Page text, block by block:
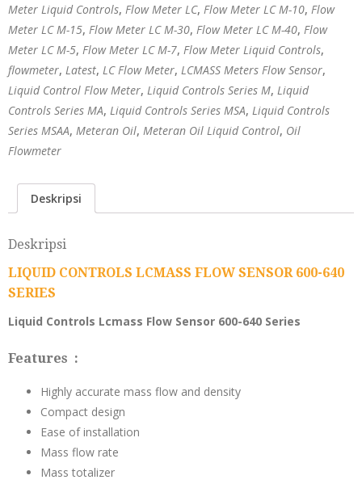
Meter Liquid Controls, Flow Meter LC, Flow Meter LC M-10, Flow
Meter LC M-15, Flow Meter LC M-30, Flow Meter LC M-40, Flow
Meter LC M-5, Flow Meter LC M-7, Flow Meter Liquid Controls,
flowmeter, Latest, LC Flow Meter, LCMASS Meters Flow Sensor,
Liquid Control Flow Meter, Liquid Controls Series M, Liquid
Controls Series MA, Liquid Controls Series MSA, Liquid Controls
Series MSAA, Meteran Oil, Meteran Oil Liquid Control, Oil
Flowmeter
Deskripsi
Deskripsi
LIQUID CONTROLS LCMASS FLOW SENSOR 600-640
SERIES
Liquid Controls Lcmass Flow Sensor 600-640 Series
Features :
Highly accurate mass flow and density
Compact design
Ease of installation
Mass flow rate
Mass totalizer